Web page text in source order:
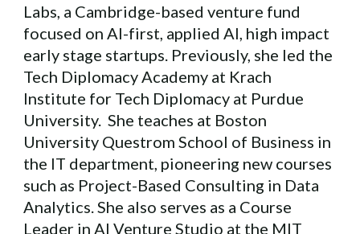
Labs, a Cambridge-based venture fund
focused on AI-first, applied AI, high impact
early stage startups. Previously, she led the
Tech Diplomacy Academy at Krach
Institute for Tech Diplomacy at Purdue
University. She teaches at Boston
University Questrom School of Business in
the IT department, pioneering new courses
such as Project-Based Consulting in Data
Analytics. She also serves as a Course
Leader in AI Venture Studio at the MIT